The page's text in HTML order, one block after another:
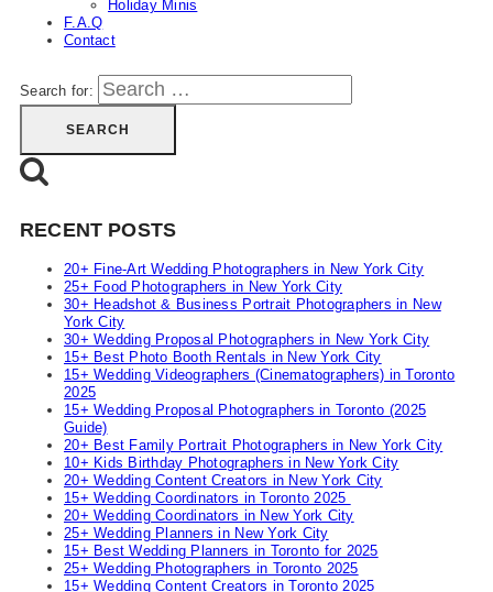
Holiday Minis
F.A.Q
Contact
Search for:
RECENT POSTS
20+ Fine-Art Wedding Photographers in New York City
25+ Food Photographers in New York City
30+ Headshot & Business Portrait Photographers in New
York City
30+ Wedding Proposal Photographers in New York City
15+ Best Photo Booth Rentals in New York City
15+ Wedding Videographers (Cinematographers) in Toronto
2025
15+ Wedding Proposal Photographers in Toronto (2025
Guide)
20+ Best Family Portrait Photographers in New York City
10+ Kids Birthday Photographers in New York City
20+ Wedding Content Creators in New York City
15+ Wedding Coordinators in Toronto 2025
20+ Wedding Coordinators in New York City
25+ Wedding Planners in New York City
15+ Best Wedding Planners in Toronto for 2025
25+ Wedding Photographers in Toronto 2025
15+ Wedding Content Creators in Toronto 2025